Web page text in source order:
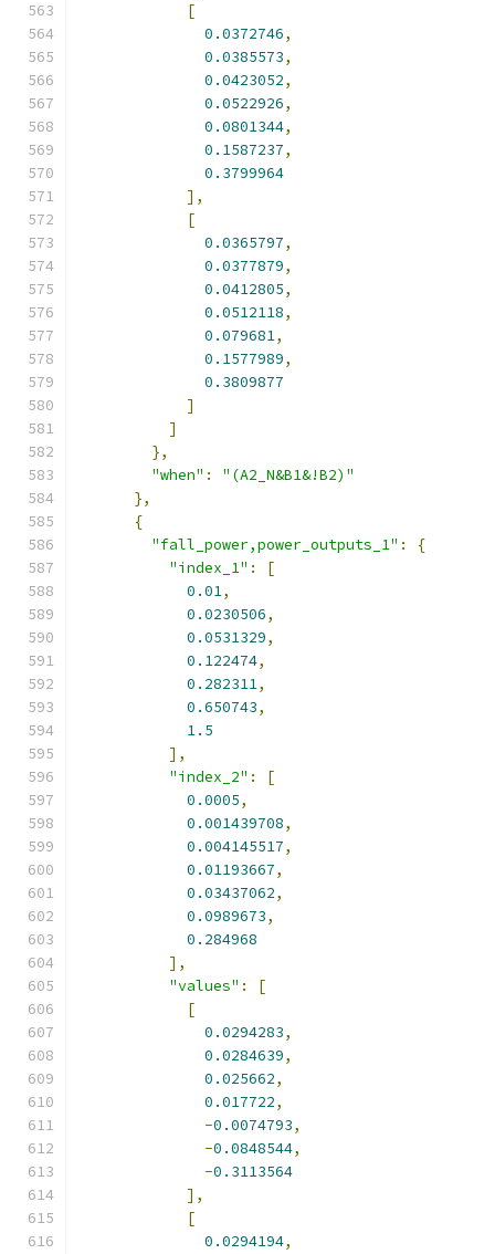
[
0.0372746,
0.0385573,
0.0423052,
0.0522926,
0.0801344,
0.1587237,
0.3799964
],
[
0.0365797,
0.0377879,
0.0412805,
0.0512118,
0.079681,
0.1577989,
0.3809877
]
]
},
"when" :
"(A2_N&B1&!B2)"
},
{
"fall_power,power_outputs_1" :
{
"index_1" :
[
0.01,
0.0230506,
0.0531329,
0.122474,
0.282311,
0.650743,
1.5
],
"index_2" :
[
0.0005,
0.001439708,
0.004145517,
0.01193667,
0.03437062,
0.0989673,
0.284968
],
"values" :
[
[
0.0294283,
0.0284639,
0.025662,
0.017722,
-0.0074793,
-0.0848544,
-0.3113564
],
[
0.0294194,